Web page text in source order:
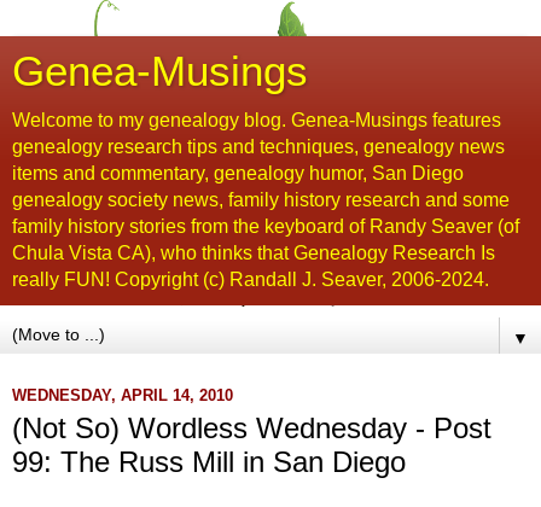
Genea-Musings
Welcome to my genealogy blog. Genea-Musings features
genealogy research tips and techniques, genealogy news
items and commentary, genealogy humor, San Diego
genealogy society news, family history research and some
family history stories from the keyboard of Randy Seaver (of
Chula Vista CA), who thinks that Genealogy Research Is
really FUN! Copyright (c) Randall J. Seaver, 2006-2024.
▼
WEDNESDAY, APRIL 14, 2010
(Not So) Wordless Wednesday - Post
99: The Russ Mill in San Diego